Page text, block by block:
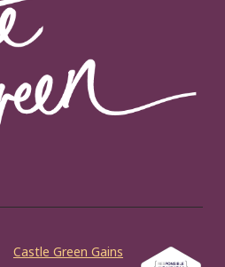
Castle Green Gains